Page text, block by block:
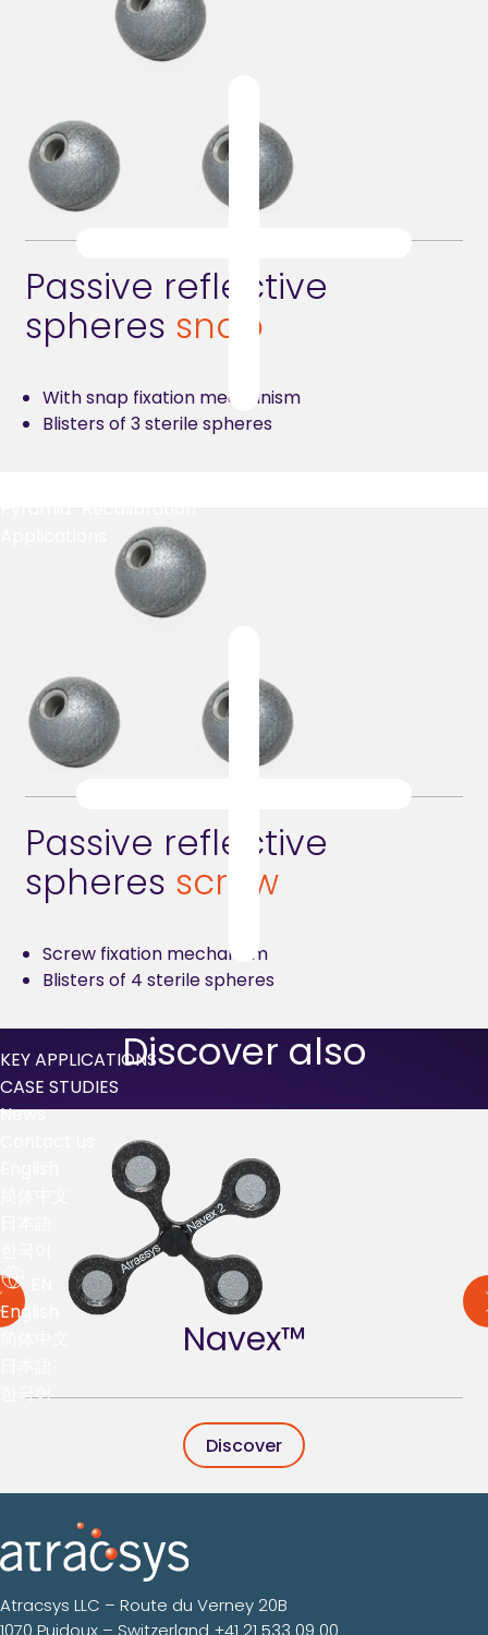
KEY APPLICATIONS
CASE STUDIES
News
English
한국어
Passive reflective
spheres snap
With snap fixation mechanism
Blisters of 3 sterile spheres
Passive reflective
spheres screw
Screw fixation mechanism
Blisters of 4 sterile spheres
Discover also
Navex™
Discover
Atracsys LLC – Route du Verney 20B